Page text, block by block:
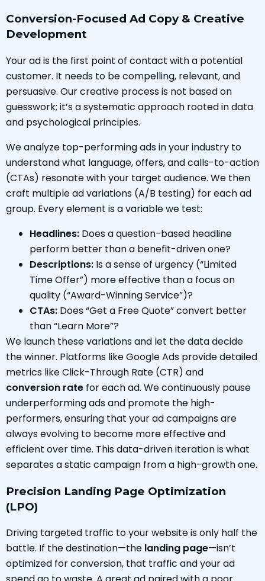
Conversion-Focused Ad Copy & Creative
Development
Your ad is the first point of contact with a potential
customer. It needs to be compelling, relevant, and
persuasive. Our creative process is not based on
guesswork; it’s a systematic approach rooted in data
and psychological principles.
We analyze top-performing ads in your industry to
understand what language, offers, and calls-to-action
(CTAs) resonate with your target audience. We then
craft multiple ad variations (A/B testing) for each ad
group. Every element is a variable we test:
Headlines: Does a question-based headline
perform better than a benefit-driven one?
Descriptions: Is a sense of urgency (“Limited
Time Offer”) more effective than a focus on
quality (“Award-Winning Service”)?
CTAs: Does “Get a Free Quote” convert better
than “Learn More”?
We launch these variations and let the data decide
the winner. Platforms like Google Ads provide detailed
metrics like Click-Through Rate (CTR) and
conversion rate for each ad. We continuously pause
underperforming ads and promote the high-
performers, ensuring that your ad campaigns are
always evolving to become more effective and
efficient over time. This data-driven iteration is what
separates a static campaign from a high-growth one.
Precision Landing Page Optimization
(LPO)
Driving targeted traffic to your website is only half the
battle. If the destination—the landing page—isn’t
optimized for conversion, that traffic and your ad